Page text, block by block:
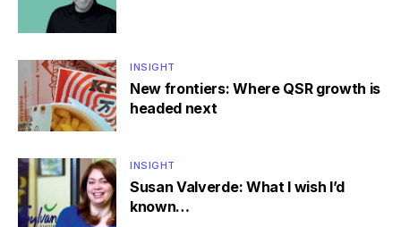
INSIGHT
New frontiers: Where QSR growth is
headed next
INSIGHT
Susan Valverde: What I wish I’d
known…